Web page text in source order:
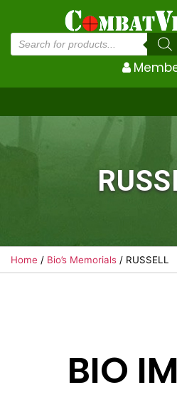
Products
search
Home / Bio’s Memorials / RUSSELL
BIO